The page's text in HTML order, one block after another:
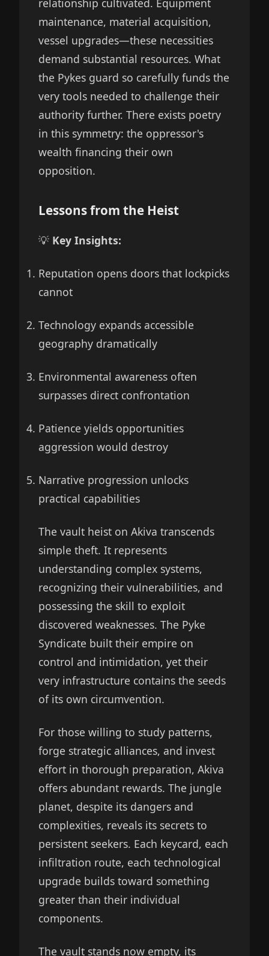
relationship cultivated. Equipment
maintenance, material acquisition,
vessel upgrades—these necessities
demand substantial resources. What
the Pykes guard so carefully funds the
very tools needed to challenge their
authority further. There exists poetry
in this symmetry: the oppressor's
wealth financing their own
opposition.
Lessons from the Heist
💡 Key Insights:
Reputation opens doors that lockpicks
cannot
Technology expands accessible
geography dramatically
Environmental awareness often
surpasses direct confrontation
Patience yields opportunities
aggression would destroy
Narrative progression unlocks
practical capabilities
The vault heist on Akiva transcends
simple theft. It represents
understanding complex systems,
recognizing their vulnerabilities, and
possessing the skill to exploit
discovered weaknesses. The Pyke
Syndicate built their empire on
control and intimidation, yet their
very infrastructure contains the seeds
of its own circumvention.
For those willing to study patterns,
forge strategic alliances, and invest
effort in thorough preparation, Akiva
offers abundant rewards. The jungle
planet, despite its dangers and
complexities, reveals its secrets to
persistent seekers. Each keycard, each
infiltration route, each technological
upgrade builds toward something
greater than their individual
components.
The vault stands now empty, its